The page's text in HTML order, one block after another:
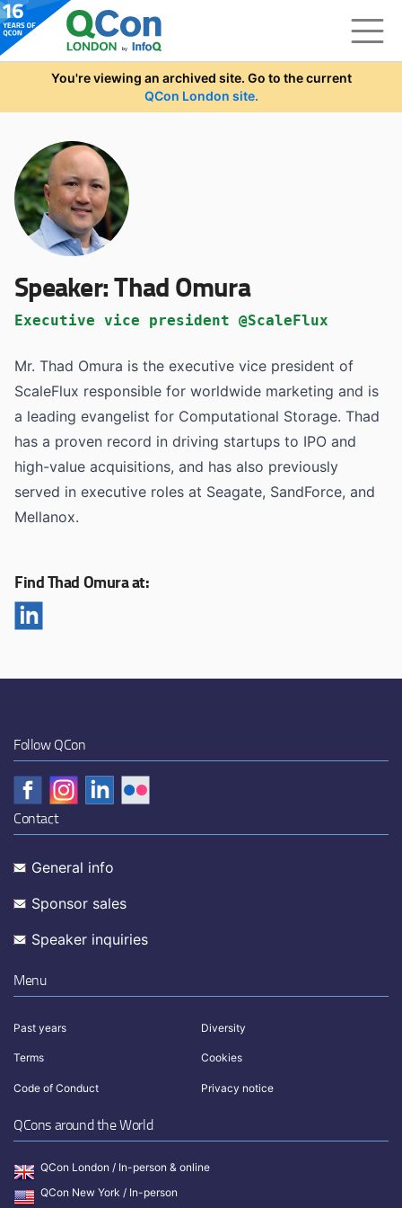
Skip to main content
You're viewing an archived site. Go to the current
QCon London site.
Speaker:Thad Omura
Executive vice president @ScaleFlux
Mr. Thad Omura is the executive vice president of
ScaleFlux responsible for worldwide marketing and is
a leading evangelist for Computational Storage. Thad
has a proven record in driving startups to IPO and
high-value acquisitions, and has also previously
served in executive roles at Seagate, SandForce, and
Mellanox.
Find Thad Omura at:
Follow QCon
Contact
General info
Sponsor sales
Speaker inquiries
Menu
Past years Diversity
Terms Cookies
Code of Conduct Privacy notice
QCons around the World
QCon London / In-person & online
QCon New York / In-person